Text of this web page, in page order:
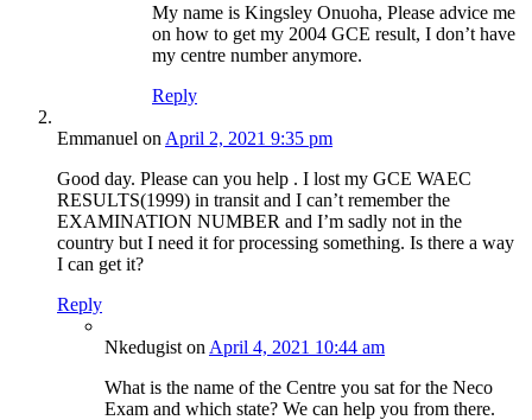
My name is Kingsley Onuoha, Please advice me
on how to get my 2004 GCE result, I don’t have
my centre number anymore.
Reply
Emmanuel on April 2, 2021 9:35 pm
Good day. Please can you help . I lost my GCE WAEC
RESULTS(1999) in transit and I can’t remember the
EXAMINATION NUMBER and I’m sadly not in the
country but I need it for processing something. Is there a way
I can get it?
Reply
Nkedugist on April 4, 2021 10:44 am
What is the name of the Centre you sat for the Neco
Exam and which state? We can help you from there.